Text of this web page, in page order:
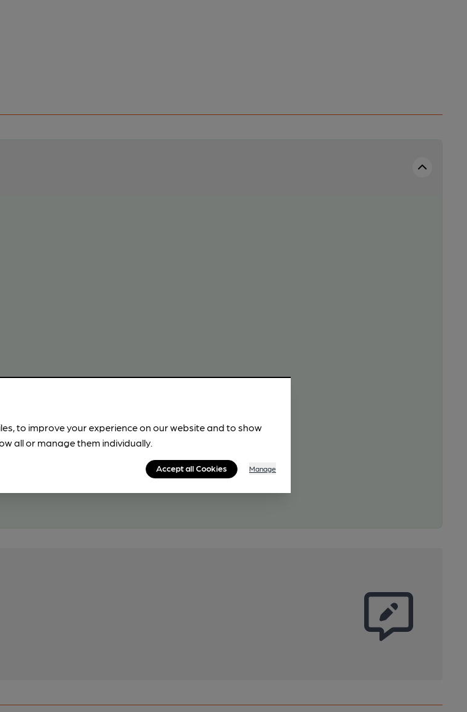
to improve your experience on our website and to show
all or manage them individually.
Accept all Cookies Manage